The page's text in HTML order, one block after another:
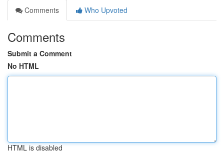
Comments
Who Upvoted
Comments
Submit a Comment
No HTML
HTML is disabled